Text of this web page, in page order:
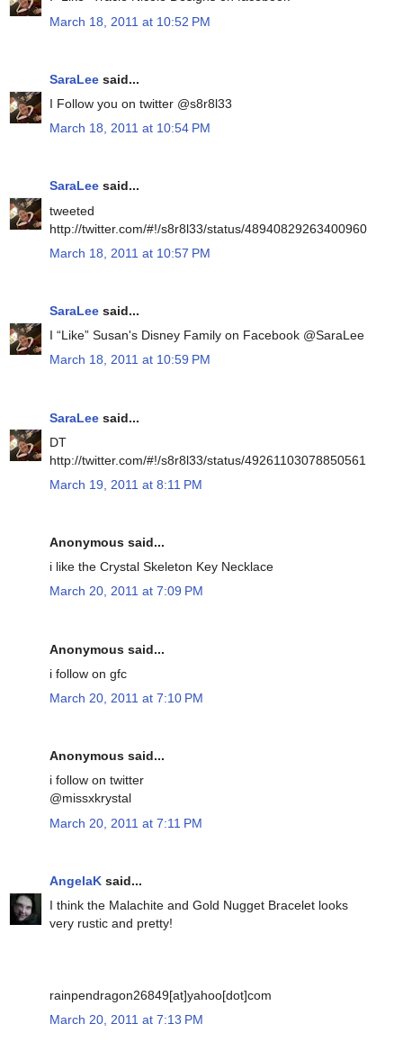
March 18, 2011 at 10:52 PM
SaraLee said...
I Follow you on twitter @s8r8l33
March 18, 2011 at 10:54 PM
SaraLee said...
tweeted
http://twitter.com/#!/s8r8l33/status/48940829263400960
March 18, 2011 at 10:57 PM
SaraLee said...
I “Like” Susan's Disney Family on Facebook @SaraLee
March 18, 2011 at 10:59 PM
SaraLee said...
DT
http://twitter.com/#!/s8r8l33/status/49261103078850561
March 19, 2011 at 8:11 PM
Anonymous said...
i like the Crystal Skeleton Key Necklace
March 20, 2011 at 7:09 PM
Anonymous said...
i follow on gfc
March 20, 2011 at 7:10 PM
Anonymous said...
i follow on twitter
@missxkrystal
March 20, 2011 at 7:11 PM
AngelaK said...
I think the Malachite and Gold Nugget Bracelet looks
very rustic and pretty!
rainpendragon26849[at]yahoo[dot]com
March 20, 2011 at 7:13 PM